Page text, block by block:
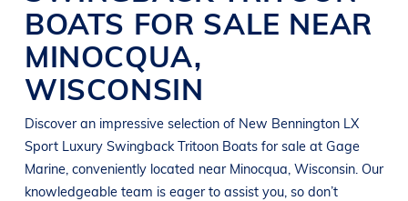
BOATS FOR SALE NEAR
MINOCQUA,
WISCONSIN
Discover an impressive selection of New Bennington LX
Sport Luxury Swingback Tritoon Boats for sale at Gage
Marine, conveniently located near Minocqua , Wisconsin. Our
knowledgeable team is eager to assist you, so don’t